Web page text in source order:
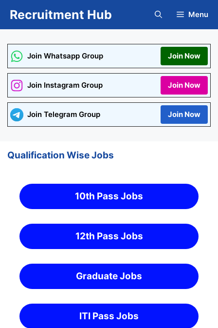
Recruitment Hub Menu
Join Whatsapp Group Join Now
Join Instagram Group Join Now
Join Telegram Group Join Now
Qualification Wise Jobs
10th Pass Jobs
12th Pass Jobs
Graduate Jobs
ITI Pass Jobs